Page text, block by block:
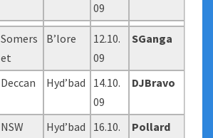
09
Somers
et
B’lore
12.10.
09
SGanga
Deccan Hyd’bad
14.10.
09
DJBravo
NSW Hyd’bad
16.10.
Pollard